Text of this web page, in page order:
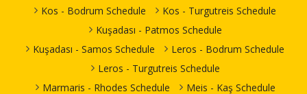
Kos - Bodrum Schedule
Kos - Turgutreis Schedule
Kuşadası - Patmos Schedule
Kuşadası - Samos Schedule
Leros - Bodrum Schedule
Leros - Turgutreis Schedule
Marmaris - Rhodes Schedule
Meis - Kaş Schedule